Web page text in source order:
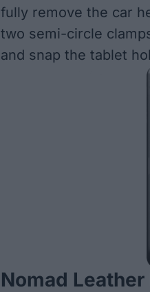
fully remove the car
two semi-circle
and snap the tablet
Nomad Leather